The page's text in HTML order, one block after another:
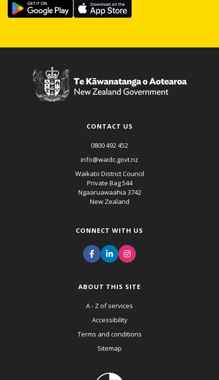
CONTACT US
0800 492 452
info@waidc.govt.nz
Waikato District Council
Private Bag 544
Ngaaruawaahia 3742
New Zealand
CONNECT WITH US
ABOUT THIS SITE
A - Z of services
Accessibility
Terms and conditions
Sitemap